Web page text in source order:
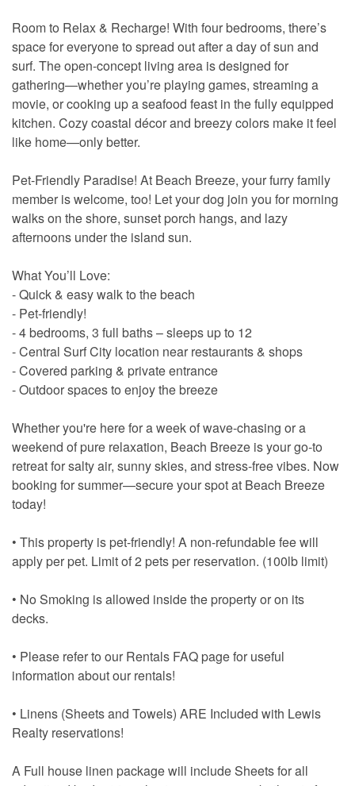
Room to Relax & Recharge! With four bedrooms, there’s
space for everyone to spread out after a day of sun and
surf. The open-concept living area is designed for
gathering—whether you’re playing games, streaming a
movie, or cooking up a seafood feast in the fully equipped
kitchen. Cozy coastal décor and breezy colors make it feel
like home—only better.
Pet-Friendly Paradise! At Beach Breeze, your furry family
member is welcome, too! Let your dog join you for morning
walks on the shore, sunset porch hangs, and lazy
afternoons under the island sun.
What You’ll Love:
- Quick & easy walk to the beach
- Pet-friendly!
- 4 bedrooms, 3 full baths – sleeps up to 12
- Central Surf City location near restaurants & shops
- Covered parking & private entrance
- Outdoor spaces to enjoy the breeze
Whether you're here for a week of wave-chasing or a
weekend of pure relaxation, Beach Breeze is your go-to
retreat for salty air, sunny skies, and stress-free vibes. Now
booking for summer—secure your spot at Beach Breeze
today!
• This property is pet-friendly! A non-refundable fee will
apply per pet. Limit of 2 pets per reservation. (100lb limit)
• No Smoking is allowed inside the property or on its
decks.
• Please refer to our Rentals FAQ page for useful
information about our rentals!
• Linens (Sheets and Towels) ARE Included with Lewis
Realty reservations!
A Full house linen package will include Sheets for all